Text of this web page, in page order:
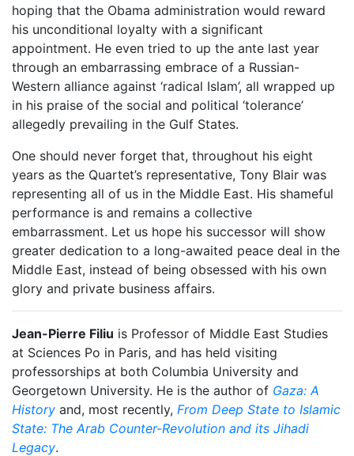
hoping that the Obama administration would reward
his unconditional loyalty with a significant
appointment. He even tried to up the ante last year
through an embarrassing embrace of a Russian-
Western alliance against ‘radical Islam’, all wrapped up
in his praise of the social and political ‘tolerance’
allegedly prevailing in the Gulf States.
One should never forget that, throughout his eight
years as the Quartet’s representative, Tony Blair was
representing all of us in the Middle East. His shameful
performance is and remains a collective
embarrassment. Let us hope his successor will show
greater dedication to a long-awaited peace deal in the
Middle East, instead of being obsessed with his own
glory and private business affairs.
Jean-Pierre Filiu is Professor of Middle East Studies
at Sciences Po in Paris, and has held visiting
professorships at both Columbia University and
Georgetown University. He is the author of Gaza: A
History and, most recently, From Deep State to Islamic
State: The Arab Counter-Revolution and its Jihadi
Legacy.